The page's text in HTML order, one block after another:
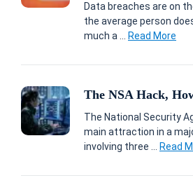
Data breaches are on
the average person
much a ...
Read More
The NSA Hack,
The National Security
main attraction in a
involving three ...
Read